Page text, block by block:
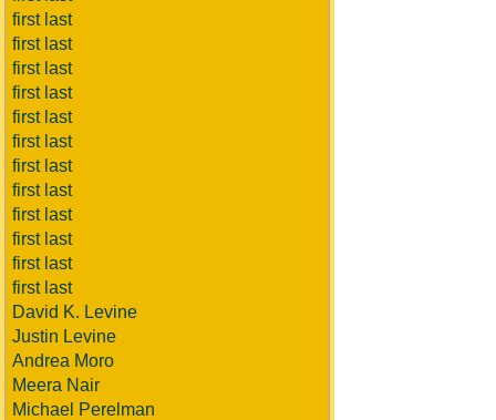
first last
first last
first last
first last
first last
first last
first last
first last
first last
first last
first last
first last
David K. Levine
Justin Levine
Andrea Moro
Meera Nair
Michael Perelman